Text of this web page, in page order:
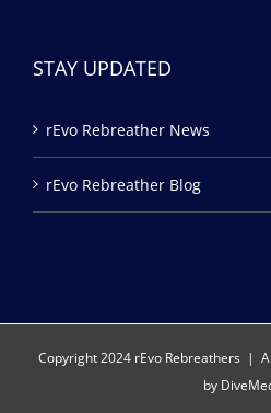
STAY UPDATED
rEvo Rebreather News
rEvo Rebreather Blog
Copyright 2024 rEvo Rebreathers |
by